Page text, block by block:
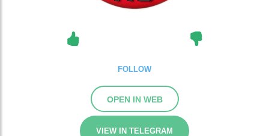
FOLLOW
OPEN IN WEB
VIEW IN TELEGRAM